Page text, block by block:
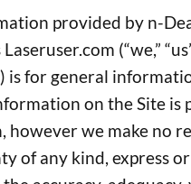
provided by n-
(“we,”
is for general
on the Site is
however we make no
of any kind, express